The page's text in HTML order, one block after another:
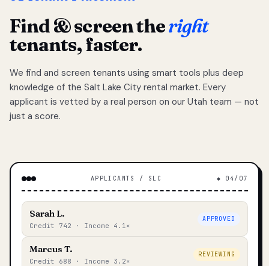
Find & screen theright
tenants, faster.
We find and screen tenants using smart tools plus deep
knowledge of the Salt Lake City rental market. Every
applicant is vetted by a real person on our Utah team — not
just a score.
APPLICANTS / SLC ◆ 04/07
Sarah L.
Credit 742 · Income 4.1×
APPROVED
Marcus T.
Credit 688 · Income 3.2×
REVIEWING